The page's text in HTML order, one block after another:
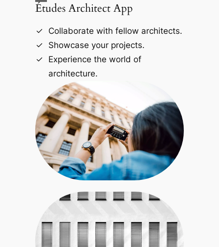
Études Architect App
Collaborate with fellow architects.
Showcase your projects.
Experience the world of
architecture.